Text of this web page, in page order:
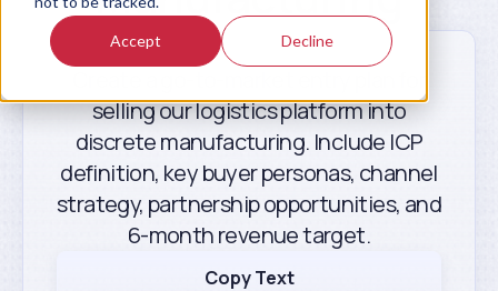
Accept Decline
selling our logistics platform into
discrete manufacturing. Include ICP
definition, key buyer personas, channel
strategy, partnership opportunities, and
6-month revenue target.
Copy Text